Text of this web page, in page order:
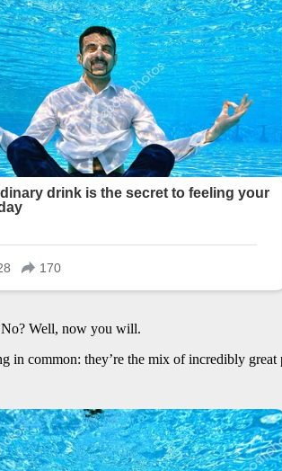
No? Well, now you will.
common: they’re the mix of incredibly